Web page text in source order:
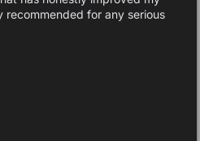
for any serious